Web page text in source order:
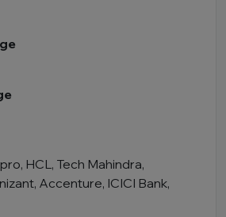
HCL, Tech Mahindra,
Accenture, ICICI Bank,